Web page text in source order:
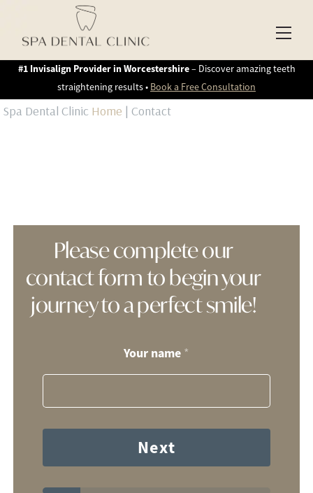
content
#1 Invisalign Provider in Worcestershire– Discover amazing teeth
straightening results • Book a Free Consultation
Spa Dental Clinic Home |Contact
Please complete our
contact form to begin your
journey to a perfect smile!
Your name *
Next